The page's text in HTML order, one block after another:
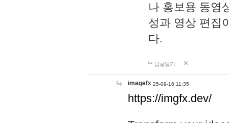
나 홍보용 동영
성과 영상 편집
다.
답글달기
imagefx 25-09-16 11:35
https://imgfx.dev/